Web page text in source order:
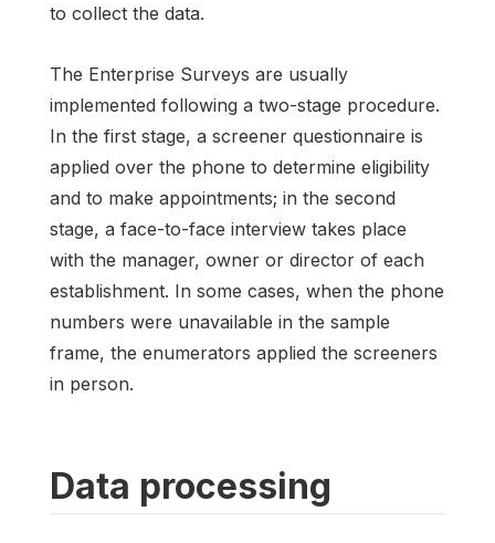
to collect the data.
The Enterprise Surveys are usually
implemented following a two-stage procedure.
In the first stage, a screener questionnaire is
applied over the phone to determine eligibility
and to make appointments; in the second
stage, a face-to-face interview takes place
with the manager, owner or director of each
establishment. In some cases, when the phone
numbers were unavailable in the sample
frame, the enumerators applied the screeners
in person.
Data processing